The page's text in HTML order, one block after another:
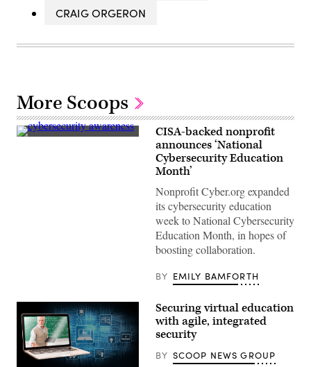
CRAIG ORGERON
More Scoops
(Getty
CISA-backed nonprofit
announces ‘National
Cybersecurity Education
Month’
Nonprofit Cyber.org expanded
its cybersecurity education
week to National Cybersecurity
Education Month, in hopes of
boosting collaboration.
BY EMILY BAMFORTH
Securing virtual education
with agile, integrated
security
BY SCOOP NEWS GROUP